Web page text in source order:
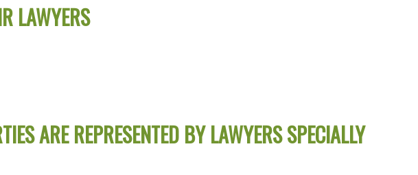
LAWYERS
ARE REPRESENTED BY LAWYERS SPECIALLY